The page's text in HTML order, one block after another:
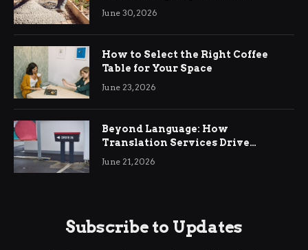
Ringwood
June 30, 2026
How to Select the Right Coffee
Table for Your Space
June 23, 2026
Beyond Language: How
Translation Services Drive
International Business Growth
June 21, 2026
Subscribe to Updates